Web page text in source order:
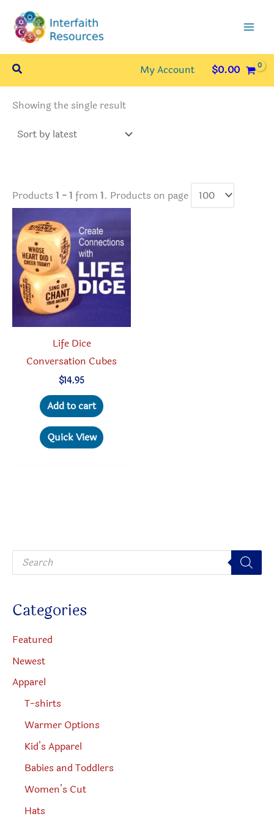
content
Search My Account $0.00
P
o
t
s
e
a
r
c
Categories
Featured
Newest
Apparel
T-shirts
Warmer Options
Kid’s Apparel
Babies and Toddlers
Women’s Cut
Hats
Showing the single result
Products 1 - 1 from 1. Products on page
Life Dice
Conversation Cubes
$14.95
Add to cart
Quick View